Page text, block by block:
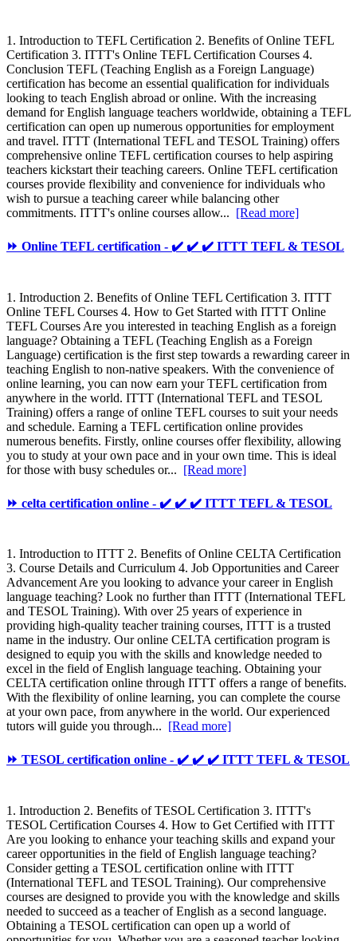
1. Introduction to TEFL Certification 2. Benefits of Online TEFL
Certification 3. ITTT's Online TEFL Certification Courses 4.
Conclusion TEFL (Teaching English as a Foreign Language)
certification has become an essential qualification for individuals
looking to teach English abroad or online. With the increasing
demand for English language teachers worldwide, obtaining a TEFL
certification can open up numerous opportunities for employment
and travel. ITTT (International TEFL and TESOL Training) offers
comprehensive online TEFL certification courses to help aspiring
teachers kickstart their teaching careers. Online TEFL certification
courses provide flexibility and convenience for individuals who
wish to pursue a teaching career while balancing other
commitments. ITTT's online courses allow... [Read more]
⏩ Online TEFL certification - ✔️ ✔️ ✔️ ITTT TEFL & TESOL
1. Introduction 2. Benefits of Online TEFL Certification 3. ITTT
Online TEFL Courses 4. How to Get Started with ITTT Online
TEFL Courses Are you interested in teaching English as a foreign
language? Obtaining a TEFL (Teaching English as a Foreign
Language) certification is the first step towards a rewarding career in
teaching English to non-native speakers. With the convenience of
online learning, you can now earn your TEFL certification from
anywhere in the world. ITTT (International TEFL and TESOL
Training) offers a range of online TEFL courses to suit your needs
and schedule. Earning a TEFL certification online provides
numerous benefits. Firstly, online courses offer flexibility, allowing
you to study at your own pace and in your own time. This is ideal
for those with busy schedules or... [Read more]
⏩ celta certification online - ✔️ ✔️ ✔️ ITTT TEFL & TESOL
1. Introduction to ITTT 2. Benefits of Online CELTA Certification
3. Course Details and Curriculum 4. Job Opportunities and Career
Advancement Are you looking to advance your career in English
language teaching? Look no further than ITTT (International TEFL
and TESOL Training). With over 25 years of experience in
providing high-quality teacher training courses, ITTT is a trusted
name in the industry. Our online CELTA certification program is
designed to equip you with the skills and knowledge needed to
excel in the field of English language teaching. Obtaining your
CELTA certification online through ITTT offers a range of benefits.
With the flexibility of online learning, you can complete the course
at your own pace, from anywhere in the world. Our experienced
tutors will guide you through... [Read more]
⏩ TESOL certification online - ✔️ ✔️ ✔️ ITTT TEFL & TESOL
1. Introduction 2. Benefits of TESOL Certification 3. ITTT's
TESOL Certification Courses 4. How to Get Certified with ITTT
Are you looking to enhance your teaching skills and expand your
career opportunities in the field of English language teaching?
Consider getting a TESOL certification online with ITTT
(International TEFL and TESOL Training). Our comprehensive
courses are designed to provide you with the knowledge and skills
needed to succeed as a teacher of English as a second language.
Obtaining a TESOL certification can open up a world of